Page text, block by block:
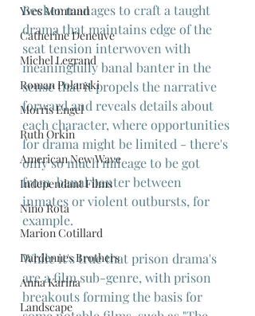
Yves Montand
Catherine Deneuve
Michel Legrand
Roman Polanski
Morris Engel
Ruth Orkin
American New Wave
Independant Films
Nino Rota
Marion Cotillard
Dardennes Brothers
Anna Karina
Landscape
Becker manages to craft a taught
drama that maintains edge of the
seat tension interwoven with
meaningfully banal banter in the
sense that it propels the narrative
forward and reveals details about
each character, where opportunities
for drama might be limited - there's
only so much mileage to be got
from  banal banter between
inmates or violent outbursts, for
example.
While it's true that prison drama's
are a film sub-genre, with prison
breakouts forming the basis for